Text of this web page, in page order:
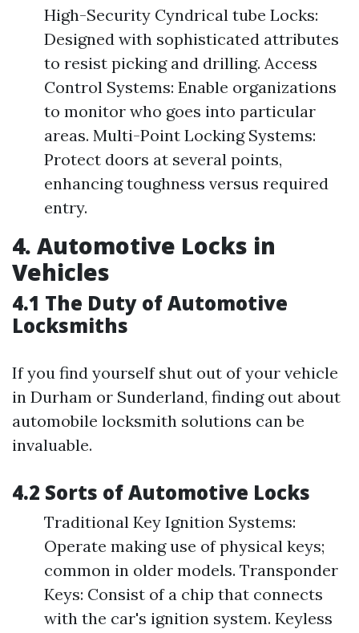
High-Security Cyndrical tube Locks:
Designed with sophisticated attributes
to resist picking and drilling. Access
Control Systems: Enable organizations
to monitor who goes into particular
areas. Multi-Point Locking Systems:
Protect doors at several points,
enhancing toughness versus required
entry.
4. Automotive Locks in
Vehicles
4.1 The Duty of Automotive
Locksmiths
If you find yourself shut out of your vehicle
in Durham or Sunderland, finding out about
automobile locksmith solutions can be
invaluable.
4.2 Sorts of Automotive Locks
Traditional Key Ignition Systems:
Operate making use of physical keys;
common in older models. Transponder
Keys: Consist of a chip that connects
with the car's ignition system. Keyless